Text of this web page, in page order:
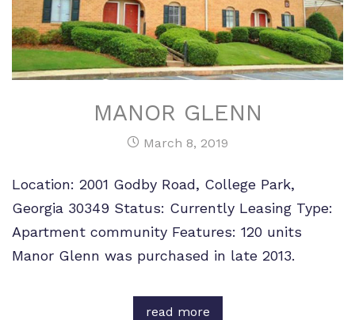
MANOR GLENN
March 8, 2019
Location: 2001 Godby Road, College Park,
Georgia 30349 Status: Currently Leasing Type:
Apartment community Features: 120 units
Manor Glenn was purchased in late 2013.
read more